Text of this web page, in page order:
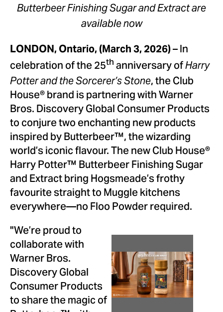
Butterbeer Finishing Sugar and Extract are
available now
LONDON, Ontario, (March 3, 2026)– In
celebration of the 25thanniversary ofHarry
Potter and the Sorcerer’s Stone, the Club
House® brand is partnering with Warner
Bros. Discovery Global Consumer Products
to conjure two enchanting new products
inspired by Butterbeer™, the wizarding
world’s iconic flavour. The new Club House®
Harry Potter™ Butterbeer Finishing Sugar
and Extract bring Hogsmeade’s frothy
favourite straight to Muggle kitchens
everywhere—no Floo Powder required.
View
File
File
"We’re proud to
collaborate with
Warner Bros.
Discovery Global
Consumer Products
to share the magic of